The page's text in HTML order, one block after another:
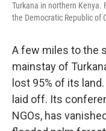
Turkana in northern Kenya.
the Democratic Republic of
A few miles to the
mainstay of
lost 95% of its
laid off. Its
NGOs, has